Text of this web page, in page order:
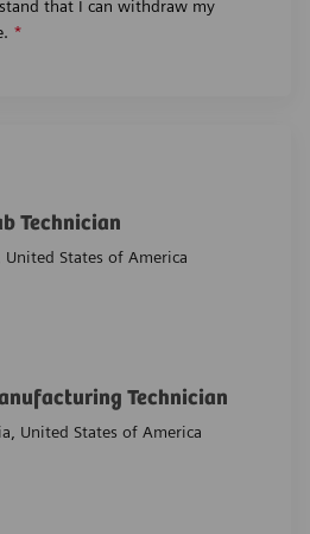
that I can withdraw my
*
Technician
States of America
Lab Technician
Technician
United States of America
Manufacturing